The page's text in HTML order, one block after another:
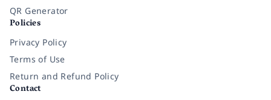
QR Generator
Policies
Privacy Policy
Terms of Use
Return and Refund Policy
Contact